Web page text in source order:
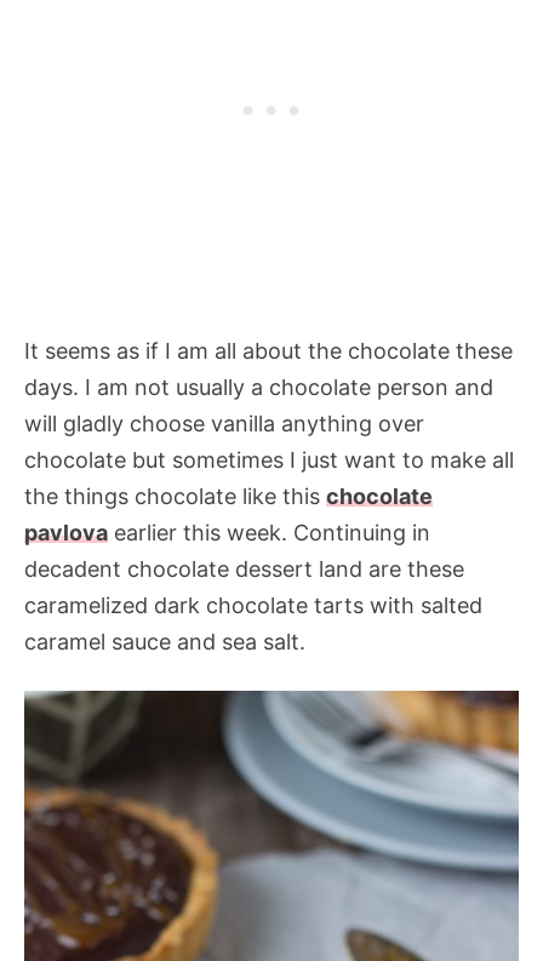
It seems as if I am all about the chocolate these
days. I am not usually a chocolate person and
will gladly choose vanilla anything over
chocolate but sometimes I just want to make all
the things chocolate like this chocolate
pavlova earlier this week. Continuing in
decadent chocolate dessert land are these
caramelized dark chocolate tarts with salted
caramel sauce and sea salt.